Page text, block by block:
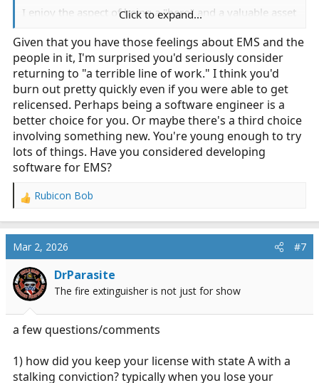
I enjoy the aspect of being a "hero" and a valuable asset
in. When I was a young EMT, my paramedic partner told
me on day one to find something else, or else I'd be
stuck in this, dependant on it, and miserable the
remainder of my life. That speaks volumes.
Click to expand...
Given that you have those feelings about EMS and the
people in it, I'm surprised you'd seriously consider
returning to "a terrible line of work." I think you'd
burn out pretty quickly even if you were able to get
relicensed. Perhaps being a software engineer is a
better choice for you. Or maybe there's a third choice
involving something new. You're young enough to try
lots of things. Have you considered developing
software for EMS?
R
a
c
t
i
o
n
Rubicon Bob
Mar 2, 2026 #7
DrParasite
The fire extinguisher is not just for show
a few questions/comments
1) how did you keep your license with state A with a
stalking conviction? typically when you lose your